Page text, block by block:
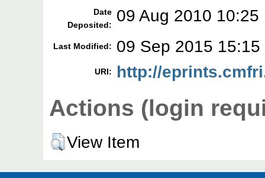
Date
Deposited:
09 Aug 2010 10:25
Last Modified: 09 Sep 2015 15:15
URI: http://
Actions (login
View Item